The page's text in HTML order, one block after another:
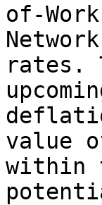
of-
rates.
value
within